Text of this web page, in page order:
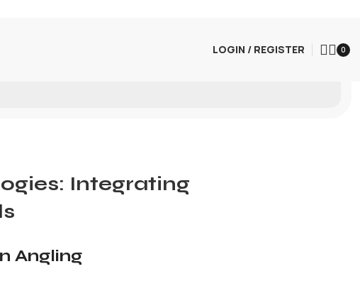
LOGIN / REGISTER 0
Integrating
Angling